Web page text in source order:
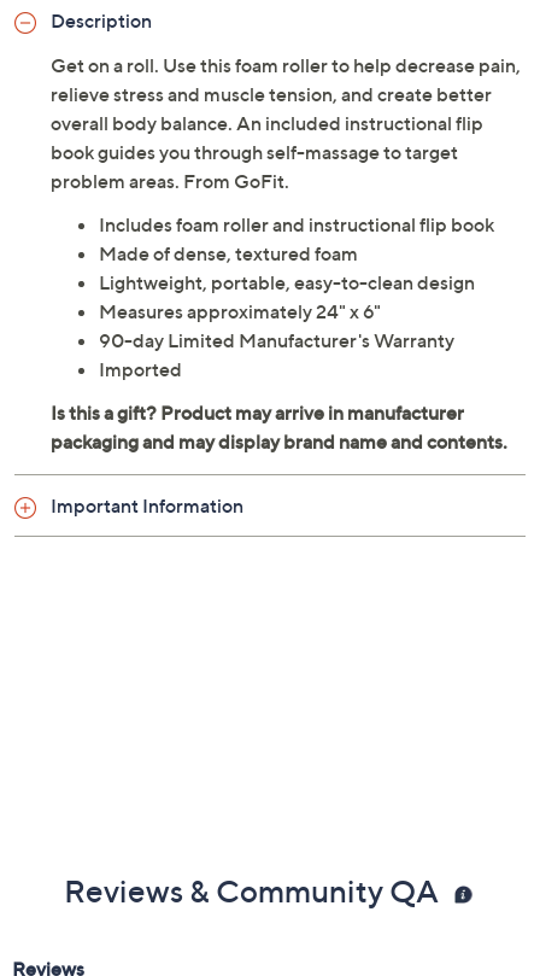
Description
Get on a roll. Use this foam roller to help decrease pain,
relieve stress and muscle tension, and create better
overall body balance. An included instructional flip
book guides you through self-massage to target
problem areas. From GoFit.
Includes foam roller and instructional flip book
Made of dense, textured foam
Lightweight, portable, easy-to-clean design
Measures approximately 24" x 6"
90-day Limited Manufacturer's Warranty
Imported
Important Information
Reviews & Community QA